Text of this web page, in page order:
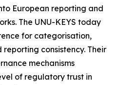
European reporting and
The UNU-KEYS today
for categorisation,
consistency. Their
mechanisms
of regulatory trust in